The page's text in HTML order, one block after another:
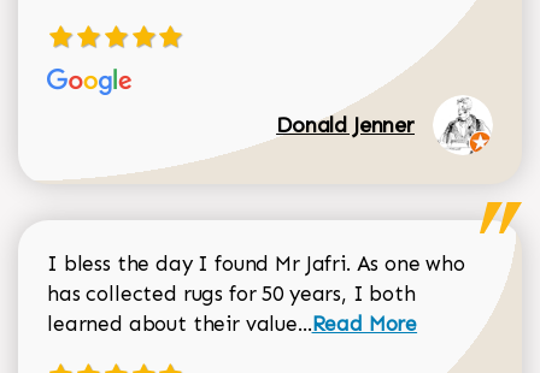
Donald Jenner
I bless the day I found Mr Jafri. As one who
has collected rugs for 50 years, I both
learned about their value...Read more about
Read More